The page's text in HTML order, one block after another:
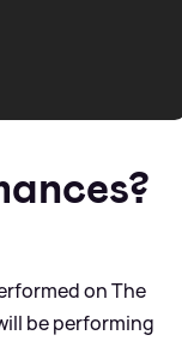
on The
be performing